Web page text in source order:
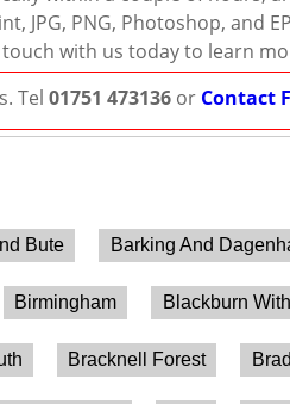
JPG, PNG, Photoshop, and
with us today to learn
Tel 01751 473136 or Contact
Bute Barking And
Birmingham Blackburn
Bracknell Forest